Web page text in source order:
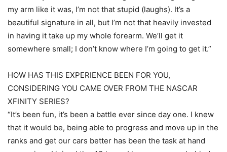
my arm like it was, I’m not that stupid (laughs). It’s a
beautiful signature in all, but I’m not that heavily invested
in having it take up my whole forearm. We’ll get it
somewhere small; I don’t know where I’m going to get it.”
HOW HAS THIS EXPERIENCE BEEN FOR YOU,
CONSIDERING YOU CAME OVER FROM THE NASCAR
XFINITY SERIES?
“It’s been fun, it’s been a battle ever since day one. I knew
that it would be, being able to progress and move up in the
ranks and get our cars better has been the task at hand